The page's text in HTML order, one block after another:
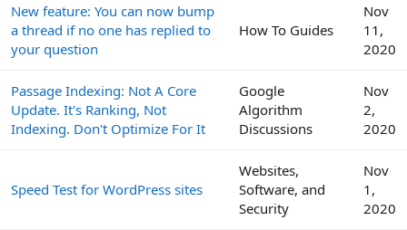
New feature: You can now bump
a thread if no one has replied to
your question
How To Guides
Nov
11,
2020
Passage Indexing: Not A Core
Update. It's Ranking, Not
Indexing. Don't Optimize For It
Google
Algorithm
Discussions
Nov
2,
2020
Speed Test for WordPress sites
Websites,
Software, and
Security
Nov
1,
2020